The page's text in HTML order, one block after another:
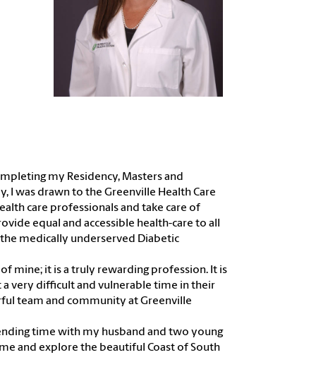
my Residency, Masters and
I was drawn to the Greenville Health Care
care professionals and take care of
equal and accessible health-care to all
medically underserved Diabetic
mine; it is a truly rewarding profession. It is
very difficult and vulnerable time in their
team and community at Greenville
time with my husband and two young
and explore the beautiful Coast of South